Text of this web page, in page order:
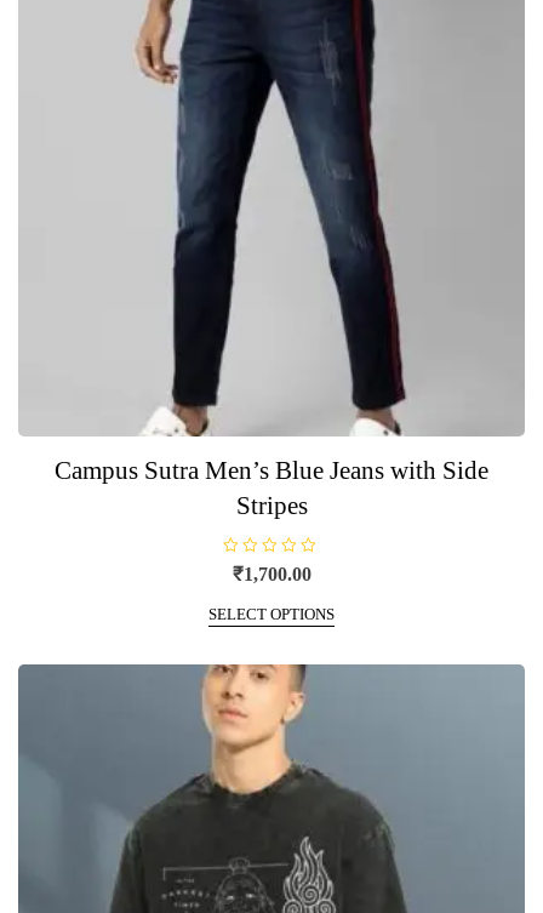
Campus Sutra Men’s Blue Jeans with Side
Stripes
e
d
u
t
o
f
5
₹1,700.00
SELECT OPTIONS
product
may
chosen
the